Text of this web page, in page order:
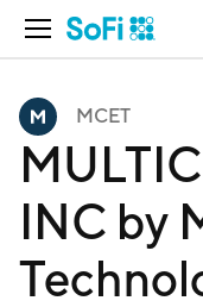
Open Navigation
MCET
INC by